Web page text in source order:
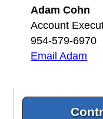
Adam Cohn
Account
954-579-6970
Email Adam